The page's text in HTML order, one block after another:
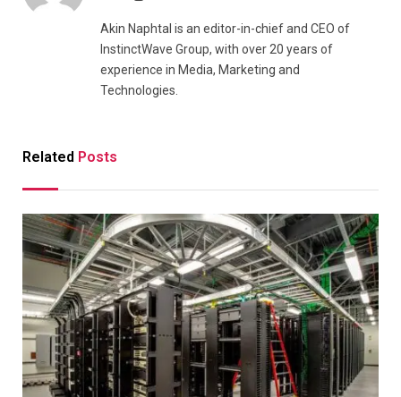
Akin Naphtal is an editor-in-chief and CEO of
InstinctWave Group, with over 20 years of
experience in Media, Marketing and
Technologies.
Related Posts